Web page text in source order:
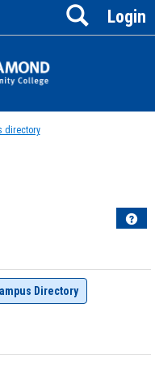
Login
Search
directory
Directory